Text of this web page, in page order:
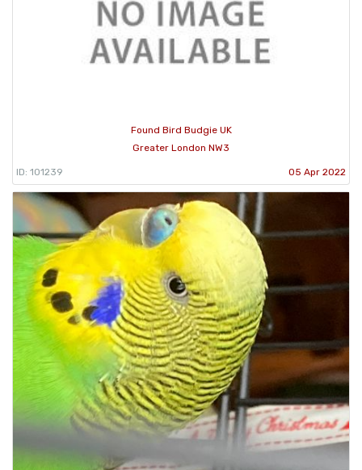
Found Bird Budgie UK
Greater London NW3
ID: 101239 05 Apr 2022